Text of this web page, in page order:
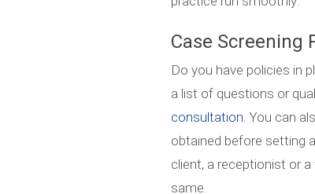
Case Screening
Do you have policies in
a list of questions or
consultation. You can
obtained before setting
client, a receptionist or
same.